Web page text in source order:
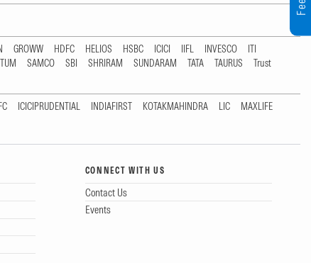
GROWW HDFC HELIOS HSBC ICICI IIFL INVESCO
ITI
SAMCO SBI SHRIRAM SUNDARAM TATA TAURUS
Trust
ICICIPRUDENTIAL INDIAFIRST KOTAKMAHINDRA LIC
MAXLIFE
CONNECT WITH US
Contact Us
Events